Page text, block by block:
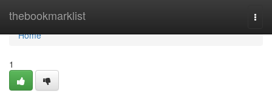
thebookmarklist
Home
Home
1